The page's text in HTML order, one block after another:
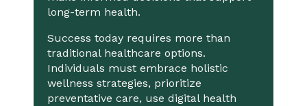
long-term health.
Success today requires more than
traditional healthcare options.
Individuals must embrace holistic
wellness strategies, prioritize
preventative care, use digital health